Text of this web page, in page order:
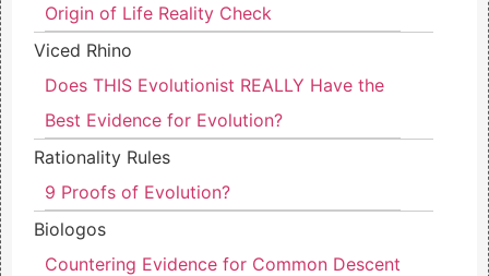
Origin of Life Reality Check
Viced Rhino
Does THIS Evolutionist REALLY Have the
Best Evidence for Evolution?
Rationality Rules
9 Proofs of Evolution?
Biologos
Countering Evidence for Common Descent